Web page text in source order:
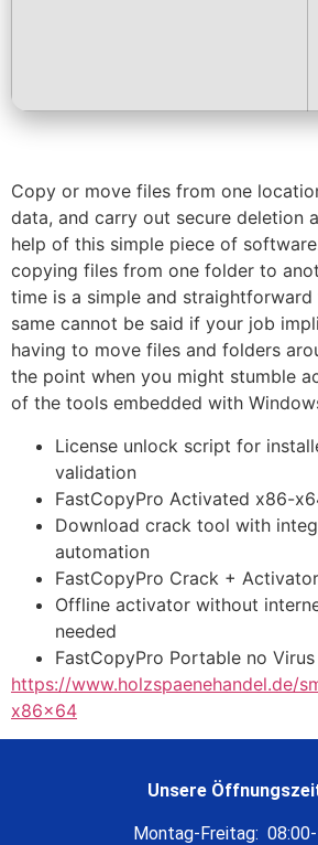
Copy or move files from one
data, and carry out secure deletion
help of this simple piece of
copying files from one folder to
time is a simple and straightforward
same cannot be said if your job
having to move files and folders
the point when you might stumble
of the tools embedded with
License unlock script for
validation
FastCopyPro Activated x86-
Download crack tool with
automation
FastCopyPro Crack + Activator
Offline activator without
needed
FastCopyPro Portable no
https://www.holzspaenehandel.de/
x86x64
Unsere
Montag-Freitag: